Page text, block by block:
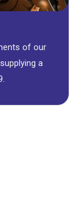
of our
a